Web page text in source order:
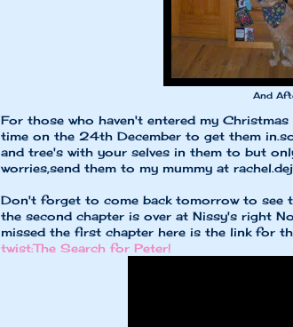
And
For those who haven't entered my
time on the 24th December to get them
and tree's with your selves in them to but
worries,send them to my mummy at
Don't forget to come back tomorrow to see
the second chapter is over at Nissy's right
missed the first chapter here is the link for
twist:The Search for Peter!